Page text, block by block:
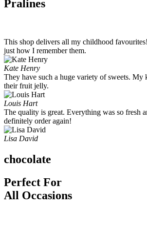
Pralines
This shop delivers all my childhood
just how I remember them.
Kate Henry
They have such a huge variety of sweets. My
their fruit jelly.
Louis Hart
The quality is great. Everything was so fresh
definitely order again!
Lisa David
chocolate
Perfect For
All Occasions